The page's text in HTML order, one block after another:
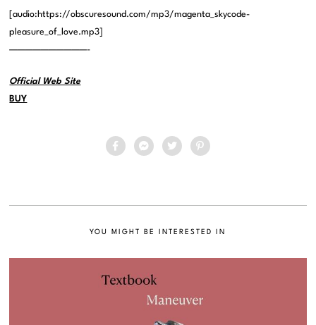
[audio:https://obscuresound.com/mp3/magenta_skycode-
pleasure_of_love.mp3]
——————————-
Official Web Site
BUY
YOU MIGHT BE INTERESTED IN